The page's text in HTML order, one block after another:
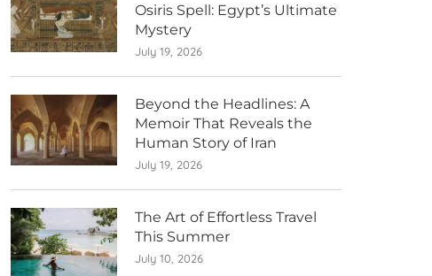
Osiris Spell: Egypt’s Ultimate
Mystery
July 19, 2026
Beyond the Headlines: A
Memoir That Reveals the
Human Story of Iran
July 19, 2026
The Art of Effortless Travel
This Summer
July 10, 2026